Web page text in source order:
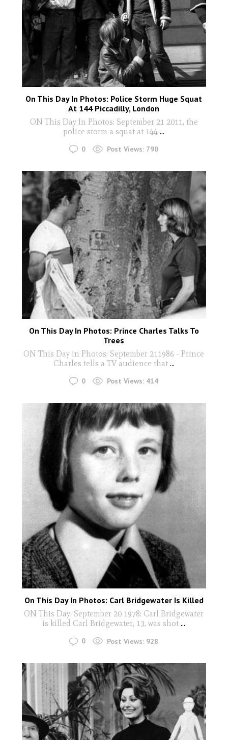
On This Day In Photos: Police Storm Huge Squat
At 144 Piccadilly, London
ON This Day In Photos: September 21 2011, the
police storm a squat at 144 ...
0 Post Views: 790
On This Day In Photos: Prince Charles Talks To
Trees
ON This Day in Photos: September 211986 - Prince
Charles tells a TV audience that...
0 Post Views: 414
On This Day In Photos: Carl Bridgewater Is Killed
ON This Day: September 20 1978: Carl Bridgewater
is killed Carl Bridgewater, 13, was shot ...
0 Post Views: 928